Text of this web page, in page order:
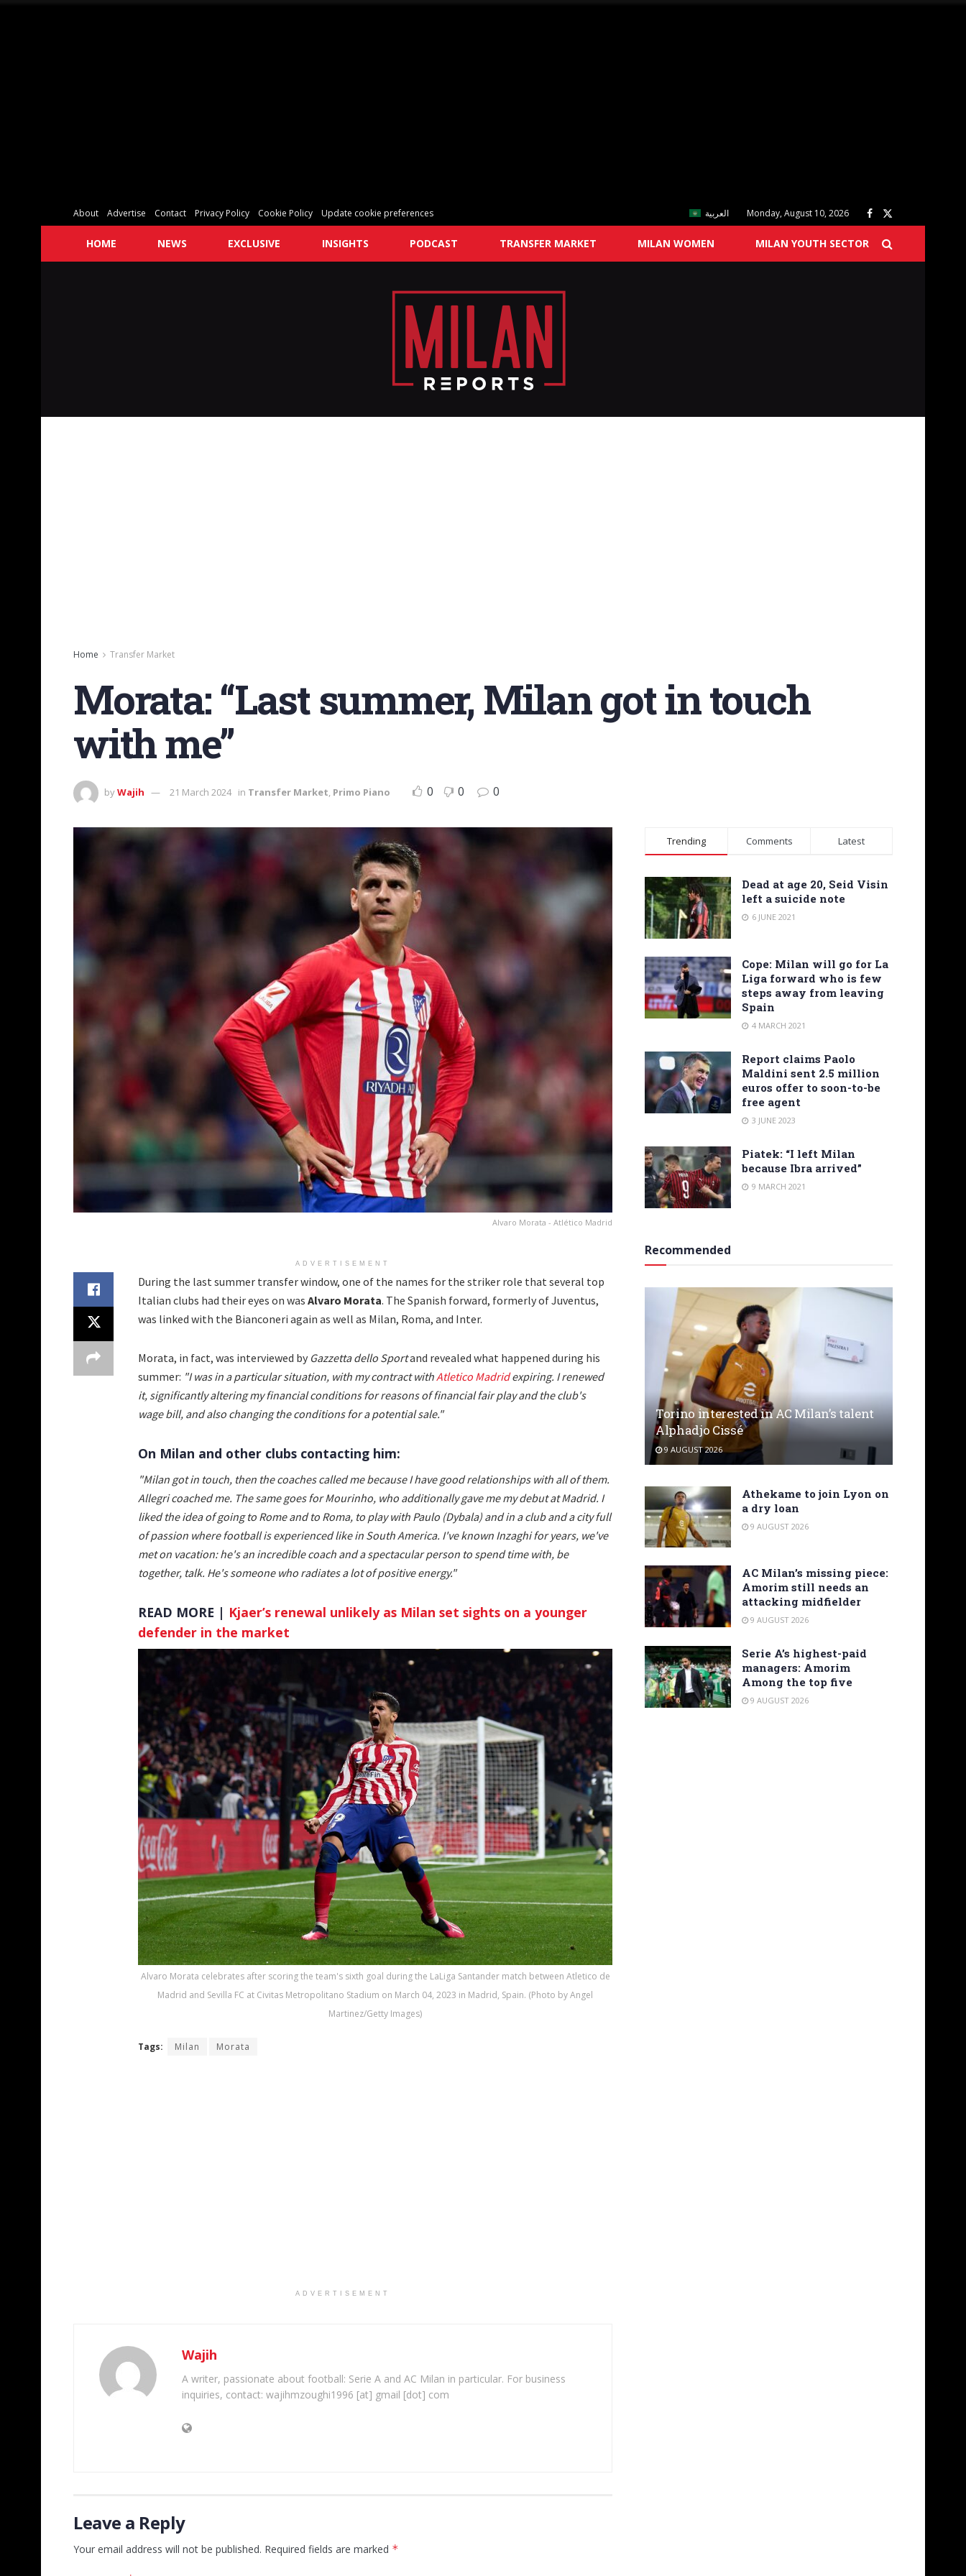
About Advertise Contact Privacy Policy Cookie Policy Update cookie preferences العربية Monday, August 10, 2026
HOME NEWS EXCLUSIVE INSIGHTS PODCAST TRANSFER MARKET MILAN WOMEN MILAN YOUTH SECTOR
Home Transfer Market
Morata: “Last summer, Milan got in touch
with me”
byWajih 21 March 2024 in Transfer Market, Primo Piano 0 0 0
Alvaro Morata - Atlético Madrid
ADVERTISEMENT
During the last summer transfer window, one of the names for the striker role that several top
Italian clubs had their eyes on was Alvaro Morata. The Spanish forward, formerly of Juventus,
was linked with the Bianconeri again as well as Milan, Roma, and Inter.
Morata, in fact, was interviewed by Gazzetta dello Sportand revealed what happened during his
summer: "I was in a particular situation, with my contract withAtletico Madridexpiring. I renewed
it, significantly altering my financial conditions for reasons of financial fair play and the club's
wage bill, and also changing the conditions for a potential sale."
On Milan and other clubs contacting him:
"Milan got in touch, then the coaches called me because I have good relationships with all of them.
Allegri coached me. The same goes for Mourinho, who additionally gave me my debut at Madrid. I
liked the idea of going to Rome and to Roma, to play with Paulo (Dybala) and in a club and a city full
of passion where football is experienced like in South America. I've known Inzaghi for years, we've
met on vacation: he's an incredible coach and a spectacular person to spend time with, be
together, talk. He's someone who radiates a lot of positive energy."
READ MORE | Kjaer’s renewal unlikely as Milan set sights on a younger
defender in the market
Alvaro Morata celebrates after scoring the team's sixth goal during the LaLiga Santander match between Atletico de
Madrid and Sevilla FC at Civitas Metropolitano Stadium on March 04, 2023 in Madrid, Spain. (Photo by Angel
Martinez/Getty Images)
Tags: Milan Morata
ADVERTISEMENT
Wajih
A writer, passionate about football: Serie A and AC Milan in particular. For business
inquiries, contact: wajihmzoughi1996 [at] gmail [dot] com
Leave a Reply
Your email address will not be published. Required fields are marked *
Trending Comments Latest
Dead at age 20, Seid Visin
left a suicide note
6 JUNE 2021
Cope: Milan will go for La
Liga forward who is few
steps away from leaving
Spain
4 MARCH 2021
Report claims Paolo
Maldini sent 2.5 million
euros offer to soon-to-be
free agent
3 JUNE 2023
Piatek: “I left Milan
because Ibra arrived”
9 MARCH 2021
Recommended
Torino interested in AC Milan’s talent
Alphadjo Cissé
9 AUGUST 2026
Athekame to join Lyon on
a dry loan
9 AUGUST 2026
AC Milan’s missing piece:
Amorim still needs an
attacking midfielder
9 AUGUST 2026
Serie A’s highest-paid
managers: Amorim
Among the top five
9 AUGUST 2026